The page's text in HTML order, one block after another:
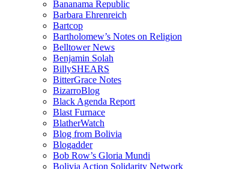
Bananama Republic
Barbara Ehrenreich
Bartcop
Bartholomew’s Notes on Religion
Belltower News
Benjamin Solah
BillySHEARS
BitterGrace Notes
BizarroBlog
Black Agenda Report
Blast Furnace
BlatherWatch
Blog from Bolivia
Blogadder
Bob Row’s Gloria Mundi
Bolivia Action Solidarity Network